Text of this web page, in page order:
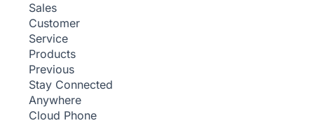
Sales
Customer
Service
Products
Previous
Stay Connected
Anywhere
Cloud Phone